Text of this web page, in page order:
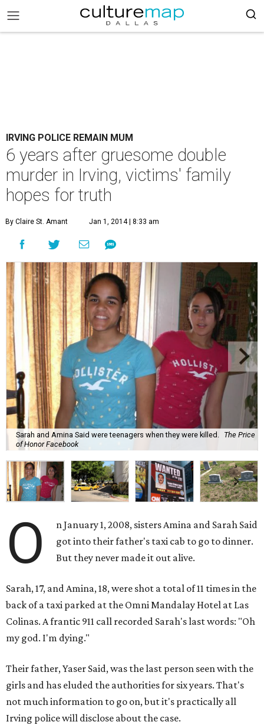
IRVING POLICE REMAIN MUM
6 years after gruesome double
murder in Irving, victims' family
hopes for truth
By Claire St. Amant Jan 1, 2014 | 8:33 am
Sarah and Amina Said were teenagers when they were killed.
The Price
of Honor Facebook
O
n January 1, 2008, sisters Amina and Sarah Said
got into their father's taxi cab to go to dinner.
But they never made it out alive.
Sarah, 17, and Amina, 18, were shot a total of 11 times in the
back of a taxi parked at the Omni Mandalay Hotel at Las
Colinas. A frantic 911 call recorded Sarah's last words: "Oh
my god. I'm dying."
Their father, Yaser Said, was the last person seen with the
girls and has eluded the authorities for six years. That's
not much information to go on, but it's practically all
Irving police will disclose about the case.